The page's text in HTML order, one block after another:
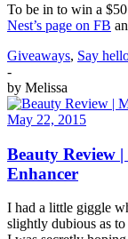
To be in to win a
Nest’s page on FB
Giveaways, Say
-
by Melissa
May 22, 2015
Beauty Review
Enhancer
I had a little giggle
slightly dubious as